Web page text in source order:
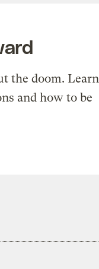
the doom. Learn
and how to be